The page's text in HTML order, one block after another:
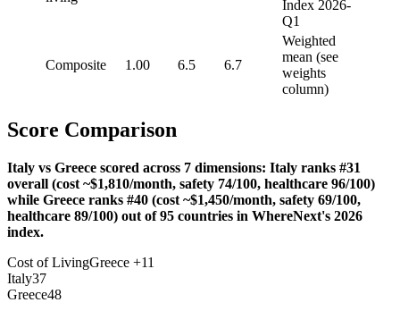
Index 2026-
Q1
Composite 1.00 6.5 6.7
Weighted
mean (see
weights
column)
Score Comparison
Italy vs Greece scored across 7 dimensions: Italy ranks #31
overall (cost ~$1,810/month, safety 74/100, healthcare 96/100)
while Greece ranks #40 (cost ~$1,450/month, safety 69/100,
healthcare 89/100) out of 95 countries in WhereNext's 2026
index.
Cost of LivingGreece +11
Italy37
Greece48